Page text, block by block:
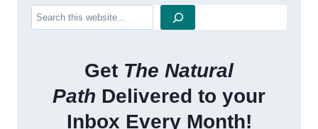
Search
Get The Natural
Path Delivered to your
Inbox Every Month!